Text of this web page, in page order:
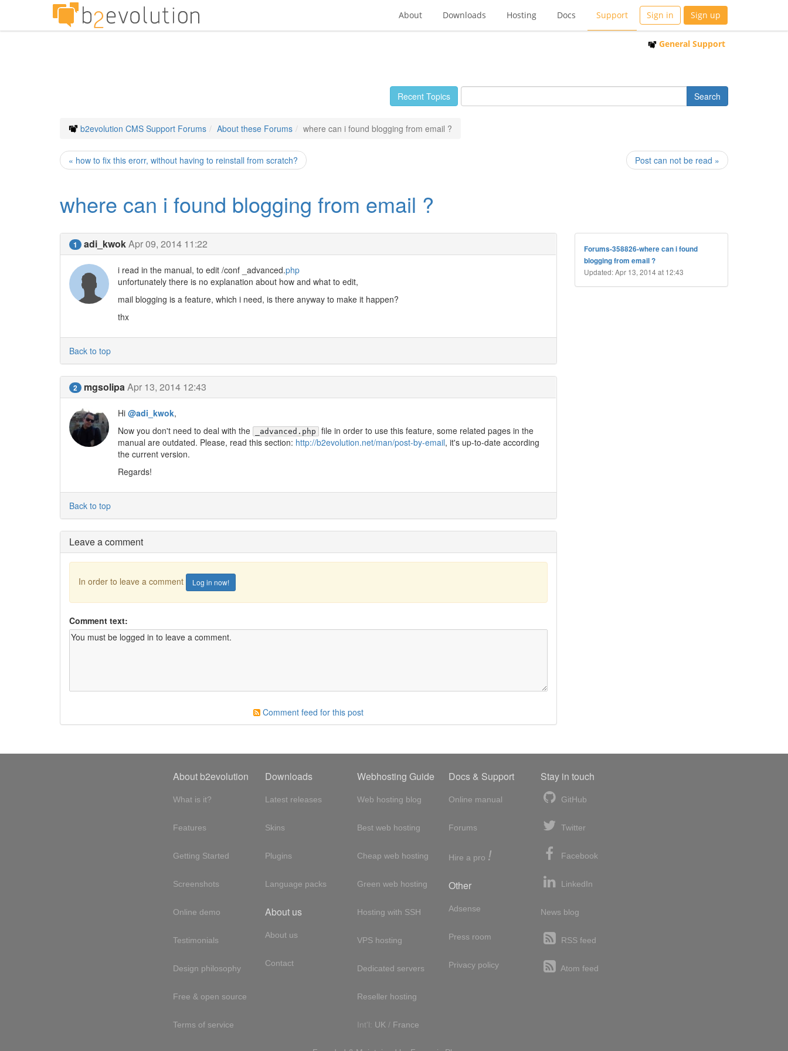
About Downloads Hosting Docs Support Sign in Sign up
General Support
Recent Topics
b2evolution CMS Support Forums About these Forums where can i found blogging from email ?
« how to fix this erorr, without having to reinstall from scratch? Post can not be read »
where can i found blogging from email ?
1 adi_kwokApr 09, 2014 11:22
i read in the manual, to edit /conf _advanced.php
unfortunately there is no explanation about how and what to edit,
mail blogging is a feature, which i need, is there anyway to make it happen?
thx
Back to top
2 mgsolipaApr 13, 2014 12:43
Hi @adi_kwok,
Now you don't need to deal with the
_advanced.php file in order to use this feature, some related pages in the
manual are outdated. Please, read this section: http://b2evolution.net/man/post-by-email, it's up-to-date according
the current version.
Regards!
Back to top
Leave a comment
In order to leave a comment Log in now!
Comment text:
Comment feed for this post
Forums-358826-where can i found
blogging from email ?
Updated: Apr 13, 2014 at 12:43
About b2evolution
What is it?
Features
Getting Started
Screenshots
Online demo
Testimonials
Design philosophy
Free & open source
Terms of service
Downloads
Latest releases
Skins
Plugins
Language packs
About us
About us
Contact
Webhosting Guide
Web hosting blog
Best web hosting
Cheap web hosting
Green web hosting
Hosting with SSH
VPS hosting
Dedicated servers
Reseller hosting
Int'l: UK / France
Docs & Support
Online manual
Forums
Hire a pro !
Other
Adsense
Press room
Privacy policy
Stay in touch
GitHub
Twitter
Facebook
LinkedIn
News blog
RSS feed
Atom feed